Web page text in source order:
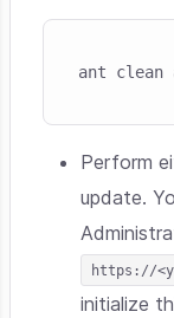
ant clean
Perform
update.
https://
initialize